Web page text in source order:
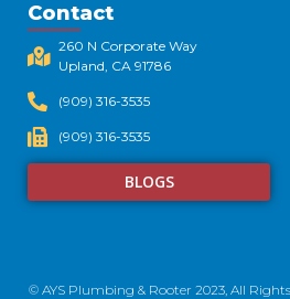
Contact
260 N Corporate Way
Upland, CA 91786​
(909) 316-3535
(909) 316-3535
BLOGS
© AYS Plumbing & Rooter 2023, All Rights